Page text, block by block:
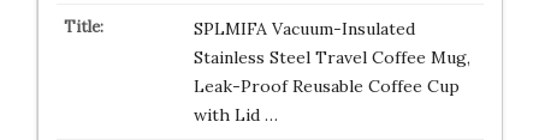
SPLMIFA Vacuum-Insulated
Stainless Steel Travel Coffee Mug,
Leak-Proof Reusable Coffee Cup
with Lid …